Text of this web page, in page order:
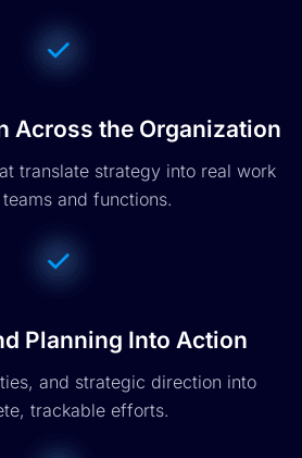
Across the Organization
translate strategy into real work
and functions.
Planning Into Action
and strategic direction into
trackable efforts.